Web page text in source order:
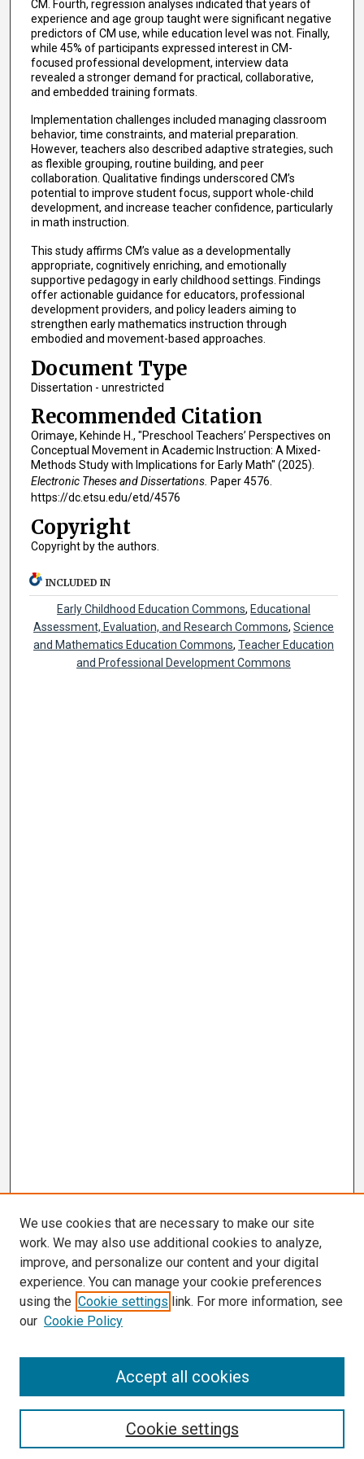
CM. Fourth, regression analyses indicated that years of
experience and age group taught were significant negative
predictors of CM use, while education level was not. Finally,
while 45% of participants expressed interest in CM-
focused professional development, interview data
revealed a stronger demand for practical, collaborative,
and embedded training formats.
Implementation challenges included managing classroom
behavior, time constraints, and material preparation.
However, teachers also described adaptive strategies, such
as flexible grouping, routine building, and peer
collaboration. Qualitative findings underscored CM’s
potential to improve student focus, support whole-child
development, and increase teacher confidence, particularly
in math instruction.
This study affirms CM’s value as a developmentally
appropriate, cognitively enriching, and emotionally
supportive pedagogy in early childhood settings. Findings
offer actionable guidance for educators, professional
development providers, and policy leaders aiming to
strengthen early mathematics instruction through
embodied and movement-based approaches.
Document Type
Dissertation - unrestricted
Recommended Citation
Orimaye, Kehinde H., "Preschool Teachers’ Perspectives on
Conceptual Movement in Academic Instruction: A Mixed-
Methods Study with Implications for Early Math" (2025).
Electronic Theses and Dissertations. Paper 4576.
https://dc.etsu.edu/etd/4576
Copyright
Copyright by the authors.
INCLUDED IN
Early Childhood Education Commons, Educational
Assessment, Evaluation, and Research Commons,Science
and Mathematics Education Commons,Teacher Education
and Professional Development Commons
We use cookies that are necessary to make our site
work. We may also use additional cookies to analyze,
improve, and personalize our content and your digital
experience. You can manage your cookie preferences
using the Cookie settings link. For more information, see
our Cookie Policy
Cookie settings
Accept all cookies